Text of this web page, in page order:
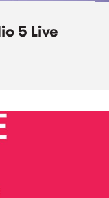
5 Live